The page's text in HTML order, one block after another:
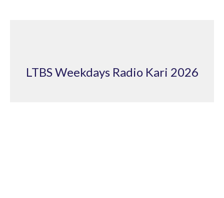
LTBS Weekdays Radio Kari 2026